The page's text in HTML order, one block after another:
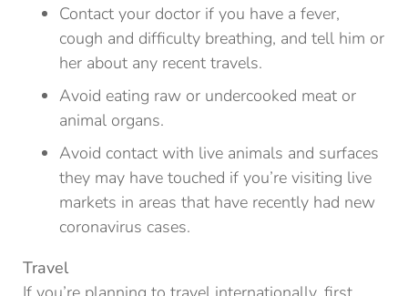
Contact your doctor if you have a fever,
cough and difficulty breathing, and tell him or
her about any recent travels.
Avoid eating raw or undercooked meat or
animal organs.
Avoid contact with live animals and surfaces
they may have touched if you’re visiting live
markets in areas that have recently had new
coronavirus cases.
Travel